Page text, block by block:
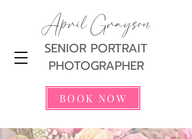
April Grayson
SENIOR PORTRAIT
PHOTOGRAPHER
BOOK NOW